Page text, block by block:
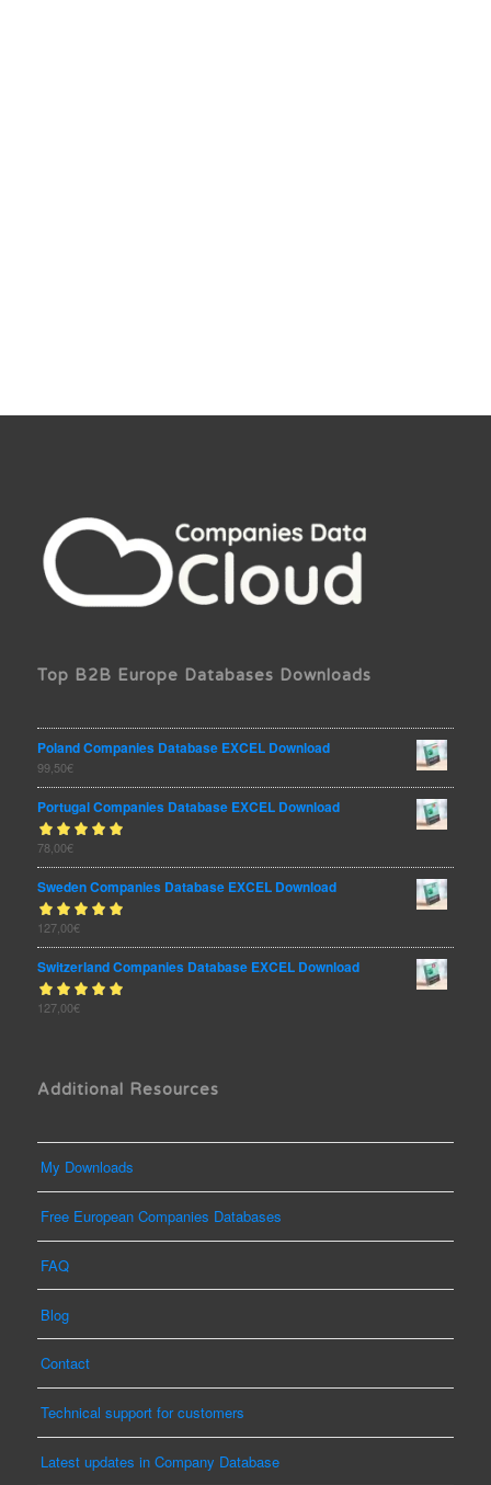
Top B2B Europe Databases Downloads
Poland Companies Database EXCEL Download
99,50€
Portugal Companies Database EXCEL Download
Rated
of 5
78,00€
Sweden Companies Database EXCEL Download
Rated5.00
of 5
127,00€
Switzerland Companies Database EXCEL Download
Rated5.00
127,00€
Additional Resources
My Downloads
Free European Companies Databases
FAQ
Blog
Contact
Technical support for customers
Latest updates in Company Database